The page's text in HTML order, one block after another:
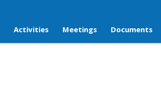
Activities Meetings Documents